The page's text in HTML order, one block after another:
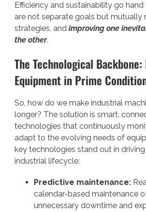
Efficiency and sustainability go hand
are not separate goals but mutually
strategies, and improving one
the other.
The Technological
Equipment in Prime
So, how do we make industrial
longer? The solution is smart,
technologies that continuously
adapt to the evolving needs of
key technologies stand out in
industrial lifecycle:
Predictive maintenance:
calendar-based maintenance
unnecessary downtime and